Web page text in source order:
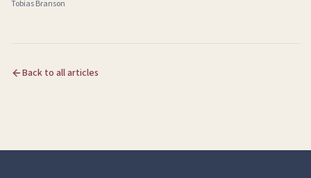
Tobias Branson
Back to all articles